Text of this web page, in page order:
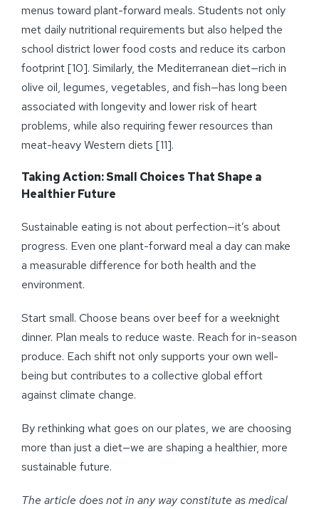
menus toward plant-forward meals. Students not only
met daily nutritional requirements but also helped the
school district lower food costs and reduce its carbon
footprint [10]. Similarly, the Mediterranean diet—rich in
olive oil, legumes, vegetables, and fish—has long been
associated with longevity and lower risk of heart
problems, while also requiring fewer resources than
meat-heavy Western diets [11].
Taking Action: Small Choices That Shape a
Healthier Future
Sustainable eating is not about perfection—it’s about
progress. Even one plant-forward meal a day can make
a measurable difference for both health and the
environment.
Start small. Choose beans over beef for a weeknight
dinner. Plan meals to reduce waste. Reach for in-season
produce. Each shift not only supports your own well-
being but contributes to a collective global effort
against climate change.
By rethinking what goes on our plates, we are choosing
more than just a diet—we are shaping a healthier, more
sustainable future.
The article does not in any way constitute as medical